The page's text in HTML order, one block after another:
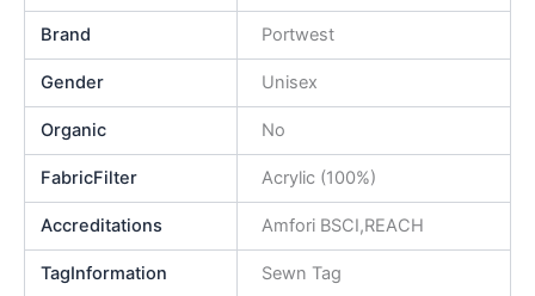
Brand Portwest
Gender Unisex
Organic No
FabricFilter Acrylic (100%)
Accreditations Amfori BSCI,REACH
TagInformation Sewn Tag